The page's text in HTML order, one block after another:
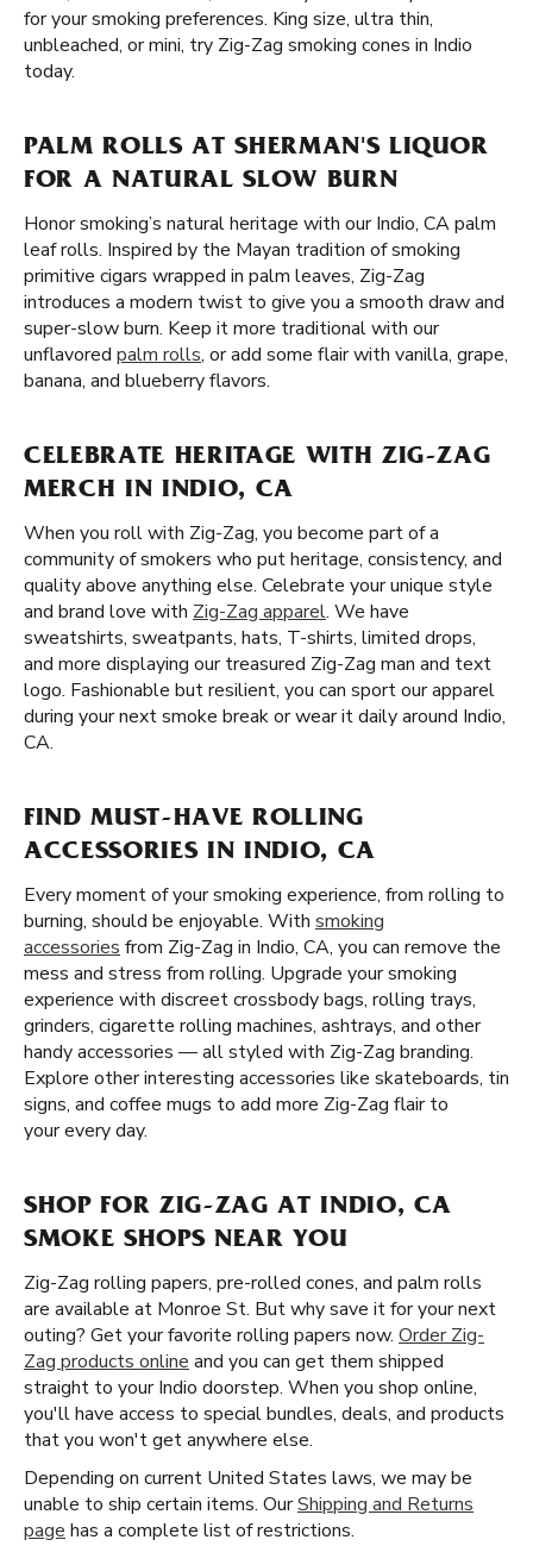
for your smoking preferences. King size, ultra thin,
unbleached, or mini, try Zig-Zag smoking cones in Indio
today.
PALM ROLLS AT SHERMAN'S LIQUOR
FOR A NATURAL SLOW BURN
Honor smoking’s natural heritage with our Indio, CA palm
leaf rolls. Inspired by the Mayan tradition of smoking
primitive cigars wrapped in palm leaves, Zig-Zag
introduces a modern twist to give you a smooth draw and
super-slow burn. Keep it more traditional with our
unflavored palm rolls, or add some flair with vanilla, grape,
banana, and blueberry flavors.
CELEBRATE HERITAGE WITH ZIG-ZAG
MERCH IN INDIO, CA
When you roll with Zig-Zag, you become part of a
community of smokers who put heritage, consistency, and
quality above anything else. Celebrate your unique style
and brand love with Zig-Zag apparel. We have
sweatshirts, sweatpants, hats, T-shirts, limited drops,
and more displaying our treasured Zig-Zag man and text
logo. Fashionable but resilient, you can sport our apparel
during your next smoke break or wear it daily around Indio,
CA.
FIND MUST-HAVE ROLLING
ACCESSORIES IN INDIO, CA
Every moment of your smoking experience, from rolling to
burning, should be enjoyable. With smoking
accessories from Zig-Zag in Indio, CA, you can remove the
mess and stress from rolling. Upgrade your smoking
experience with discreet crossbody bags, rolling trays,
grinders, cigarette rolling machines, ashtrays, and other
handy accessories — all styled with Zig-Zag branding.
Explore other interesting accessories like skateboards, tin
signs, and coffee mugs to add more Zig-Zag flair to
your every day.
SHOP FOR ZIG-ZAG AT INDIO, CA
SMOKE SHOPS NEAR YOU
Zig-Zag rolling papers, pre-rolled cones, and palm rolls
are available at Monroe St. But why save it for your next
outing? Get your favorite rolling papers now. Order Zig-
Zag products online and you can get them shipped
straight to your Indio doorstep. When you shop online,
you'll have access to special bundles, deals, and products
that you won't get anywhere else.
Depending on current United States laws, we may be
unable to ship certain items. OurShipping and Returns
page has a complete list of restrictions.